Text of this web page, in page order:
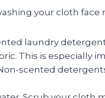
your cloth face
laundry
This is especially
scented